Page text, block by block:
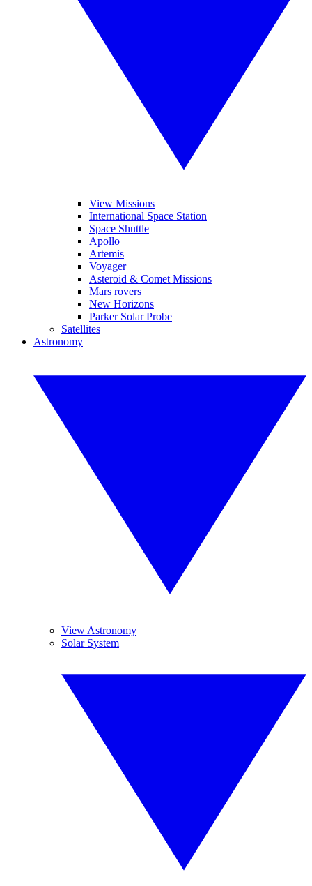
View Missions
International Space Station
Space Shuttle
Apollo
Artemis
Voyager
Asteroid & Comet Missions
Mars rovers
New Horizons
Parker Solar Probe
Satellites
Astronomy
View Astronomy
Solar System